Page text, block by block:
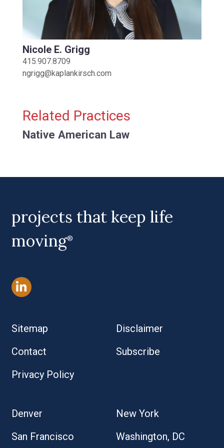
Nicole E. Grigg
415.907.8709
ngrigg@kaplankirsch.com
Related Practices
Native American Law
projects that keep life
moving®
Sitemap
Disclaimer
Contact
Subscribe
Privacy Policy
Denver
New York
San Francisco
Washington, DC